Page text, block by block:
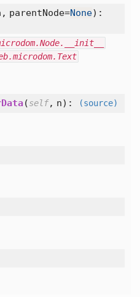
parentNode=None):
(self, n): (source)